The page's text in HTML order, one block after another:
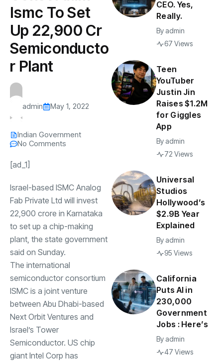
Ismc To Set
Up ₹22,900 Cr
Semiconducto
r Plant
admin May 1, 2022
Indian Government
No Comments
[ad_1]
Israel-based ISMC Analog
Fab Private Ltd will invest
22,900 crore in Karnataka
to set up a chip-making
plant, the state government
said on Sunday.
The international
semiconductor consortium
ISMC is a joint venture
between Abu Dhabi-based
Next Orbit Ventures and
Israel’s Tower
Semiconductor. US chip
giant Intel Corp has
CEO. Yes,
Really.
By admin
67 Views
Teen
YouTuber
Justin Jin
Raises $1.2M
for Giggles
App
By admin
72 Views
Universal
Studios
Hollywood’s
$2.9B Year
Explained
By admin
95 Views
California
Puts AI in
230,000
Government
Jobs : Here’s
By admin
47 Views